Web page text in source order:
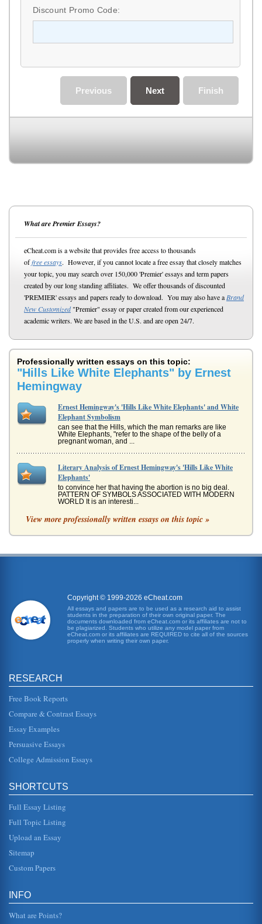
Discount Promo Code:
Finish
Next
Previous
What are Premier Essays?
eCheat.com is a website that provides free access to thousands
offree essays. However, if you cannot locate a free essay that closely matches
your topic, you may search over 150,000 'Premier' essays and term papers
created by our long standing affiliates. We offer thousands of discounted
'PREMIER' essays and papers ready to download. You may also have a Brand
New Customized"Premier" essay or paper created from our experienced
academic writers. We are based in the U.S. and are open 24/7.
Professionally written essays on this topic:
"Hills Like White Elephants" by Ernest
Hemingway
Ernest Hemingway's 'Hills Like White Elephants' and White
Elephant Symbolism
can see that the Hills, which the man remarks are like
White Elephants, "refer to the shape of the belly of a
pregnant woman, and ...
Literary Analysis of Ernest Hemingway's 'Hills Like White
Elephants'
to convince her that having the abortion is no big deal.
PATTERN OF SYMBOLS ASSOCIATED WITH MODERN
WORLD It is an interesti...
Elephants'
appear to indicate that she is somewhat younger than her
Topic of Abortion
it was: "Well be fine afterward. Just like we were before"
(Hemingway NA). She wants to know how he is so sure
and he replies that...
of course being to illustrate Christian mysteries of faith. In
other words, through the everyday, mundane workings in
Ernest Hemingway's Life Reflected in the Short Story 'Hills
Like White Elephants'
the height of World War I (Roth, 450). He was seriously
Elephants'
story presentations are typically merely 'the tip of the
iceberg' with t...
Comparative Analysis of Ernest Hemingway's 'Hills Like
Hemingway
View more professionally written essays on this topic »
Copyright © 1999-2026 eCheat.com
All essays and papers are to be used as a research aid to assist
students in the preparation of their own original paper. The
documents downloaded from eCheat.com or its affiliates are not to
be plagiarized. Students who utilize any model paper from
eCheat.com or its affiliates are REQUIRED to cite all of the sources
properly when writing their own paper.
RESEARCH
Free Book Reports
Compare & Contrast Essays
Essay Examples
Persuasive Essays
College Admission Essays
SHORTCUTS
Full Essay Listing
Full Topic Listing
Upload an Essay
Sitemap
Custom Papers
INFO
What are Points?